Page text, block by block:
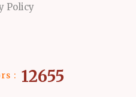
Policy
: 12655